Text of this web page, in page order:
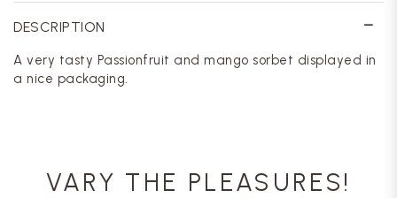
DESCRIPTION
A very tasty Passionfruit and mango sorbet displayed in
a nice packaging.
VARY THE PLEASURES!